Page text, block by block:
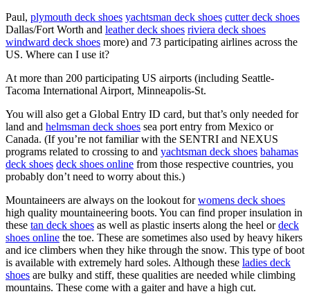
Paul, plymouth deck shoes yachtsman deck shoes cutter deck shoes
Dallas/Fort Worth and leather deck shoes riviera deck shoes
windward deck shoes more) and 73 participating airlines across the
US. Where can I use it?
At more than 200 participating US airports (including Seattle-
Tacoma International Airport, Minneapolis-St.
You will also get a Global Entry ID card, but that’s only needed for
land and helmsman deck shoes sea port entry from Mexico or
Canada. (If you’re not familiar with the SENTRI and NEXUS
programs related to crossing to and yachtsman deck shoes bahamas
deck shoes deck shoes online from those respective countries, you
probably don’t need to worry about this.)
Mountaineers are always on the lookout forwomens deck shoes
high quality mountaineering boots. You can find proper insulation in
these tan deck shoes as well as plastic inserts along the heel ordeck
shoes online the toe. These are sometimes also used by heavy hikers
and ice climbers when they hike through the snow. This type of boot
is available with extremely hard soles. Although these ladies deck
shoes are bulky and stiff, these qualities are needed while climbing
mountains. These come with a gaiter and have a high cut.